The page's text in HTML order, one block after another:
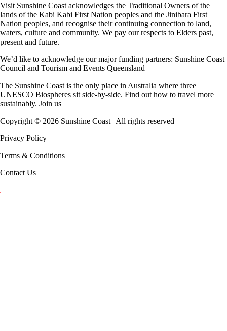
Visit Sunshine Coast acknowledges the Traditional Owners of the
lands of the Kabi Kabi First Nation peoples and the Jinibara First
Nation peoples, and recognise their continuing connection to land,
waters, culture and community. We pay our respects to Elders past,
present and future.
We’d like to acknowledge our major funding partners: Sunshine Coast
Council and Tourism and Events Queensland
The Sunshine Coast is the only place in Australia where three
UNESCO Biospheres sit side-by-side. Find out how to travel more
sustainably. Join us
Copyright © 2026 Sunshine Coast | All rights reserved
Privacy Policy
Terms & Conditions
Contact Us